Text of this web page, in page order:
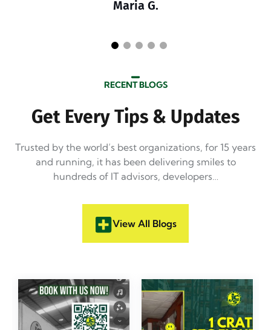
Maria G.
RECENT BLOGS
Get Every Tips & Updates
Trusted by the world’s best organizations, for 15 years
and running, it has been delivering smiles to
hundreds of IT advisors, developers…
View All Blogs